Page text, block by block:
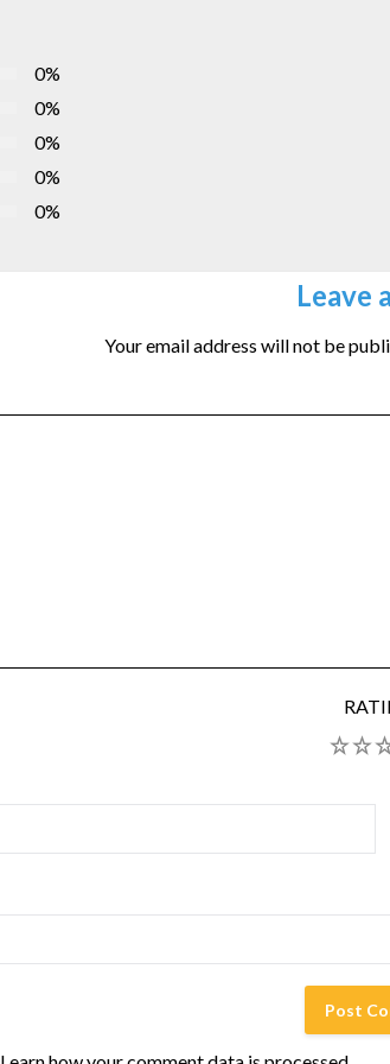
0%
0%
0%
0%
0%
Leave
Your email address will not be
3
2